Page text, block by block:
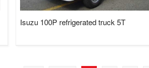
Isuzu 100P refrigerated truck 5T